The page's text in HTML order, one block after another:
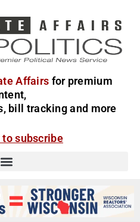
Affairs for premium
bill tracking and more
subscribe